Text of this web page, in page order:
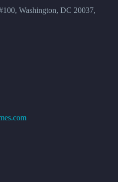
Washington, DC 20037,